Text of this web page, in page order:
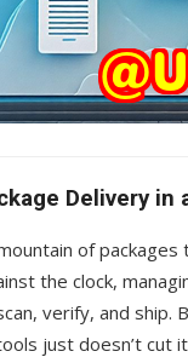
Delivery in
of
the clock,
verify, and ship.
just doesn’t cut